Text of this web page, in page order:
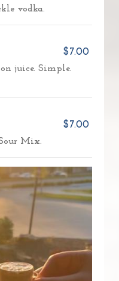
vodka.
$7.00
juice. Simple.
$7.00
Mix.